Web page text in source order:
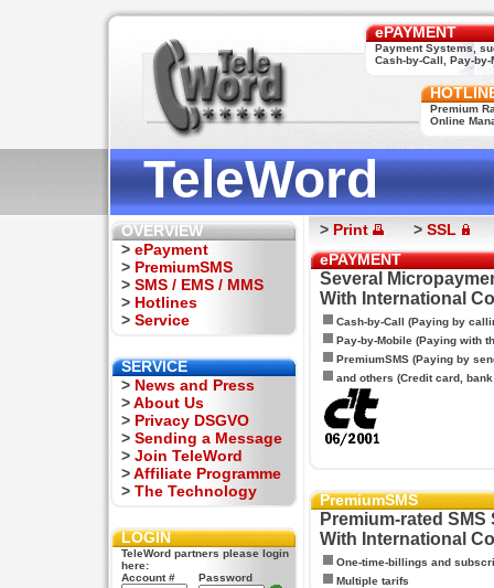
ePAYMENT
Payment Systems,
Cash-by-Call, Pay-by-
Premium
Online
TeleWord
OVERVIEW
> ePayment
> PremiumSMS
> SMS / EMS / MMS
> Hotlines
> Service
SERVICE
> News and Press
>About Us
> Privacy DSGVO
> Sending a Message
> Join TeleWord
>Affiliate Programme
> The Technology
LOGIN
TeleWord partners please login
here:
Account #
Password
> Print > SSL
ePAYMENT
Several
With International
Cash-by-Call (Paying by
Pay-by-Mobile (Paying with
PremiumSMS (Paying by
and others (Credit card,
PremiumSMS
Premium-rated SMS
With International
One-time-billings and
Multiple tarifs